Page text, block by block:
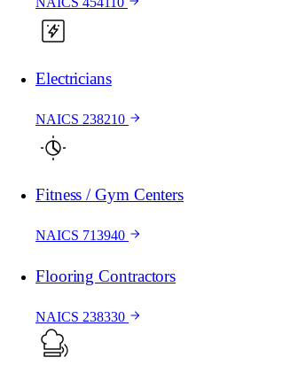
Electricians
NAICS 238210
Fitness / Gym Centers
NAICS 713940
Flooring Contractors
NAICS 238330